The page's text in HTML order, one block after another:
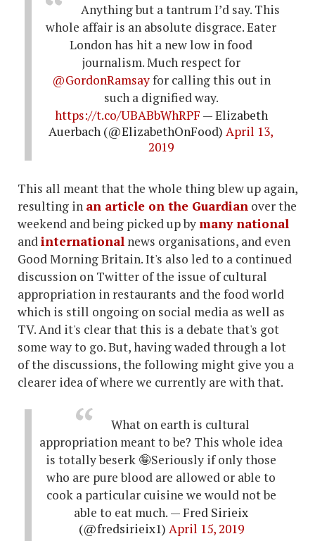
Anything but a tantrum I’d say. This
whole affair is an absolute disgrace. Eater
London has hit a new low in food
journalism. Much respect for
@GordonRamsayfor calling this out in
such a dignified way.
https://t.co/UBABbWhRPF — Elizabeth
Auerbach (@ElizabethOnFood) April 13,
2019
This all meant that the whole thing blew up again,
resulting in an article on the Guardian over the
weekend and being picked up bymany national
andinternational news organisations, and even
Good Morning Britain. It's also led to a continued
discussion on Twitter of the issue of cultural
appropriation in restaurants and the food world
which is still ongoing on social media as well as
TV. And it's clear that this is a debate that's got
some way to go. But, having waded through a lot
of the discussions, the following might give you a
clearer idea of where we currently are with that.
What on earth is cultural
appropriation meant to be? This whole idea
is totally beserk 🤪Seriously if only those
who are pure blood are allowed or able to
cook a particular cuisine we would not be
able to eat much. — Fred Sirieix
(@fredsirieix1) April 15, 2019